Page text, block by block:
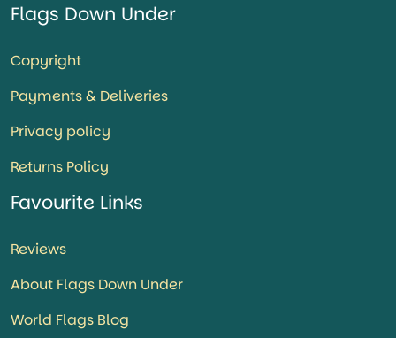
Flags Down Under
Copyright
Payments & Deliveries
Privacy policy
Returns Policy
Favourite Links
Reviews
About Flags Down Under
World Flags Blog